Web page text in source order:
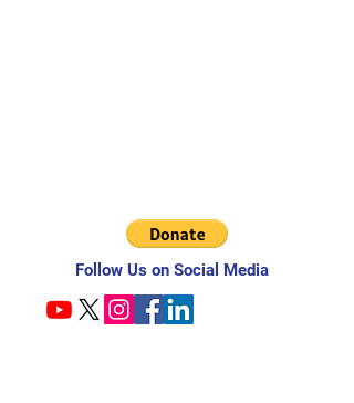
Follow Us on Social Media